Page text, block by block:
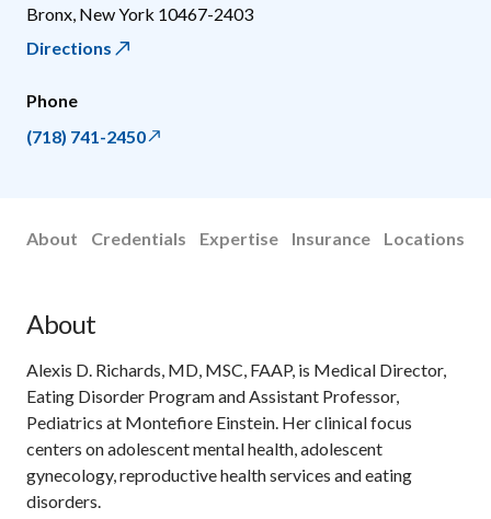
Bronx New York 10467-2403
Directions
Phone
(718) 741-2450
About Credentials Expertise Insurance Locations
About
Alexis D. Richards, MD, MSC, FAAP, is Medical Director,
Eating Disorder Program and Assistant Professor,
Pediatrics at Montefiore Einstein. Her clinical focus
centers on adolescent mental health, adolescent
gynecology, reproductive health services and eating
disorders.